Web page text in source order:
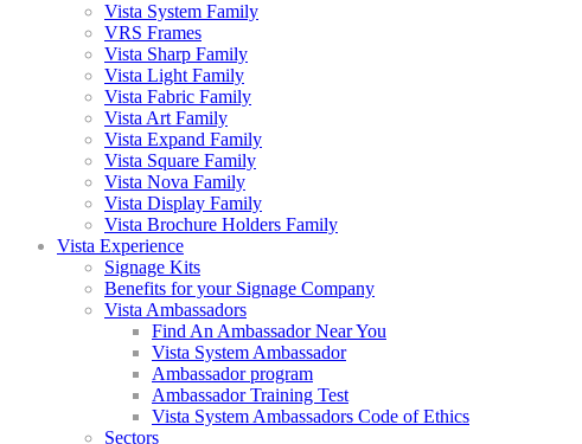
Vista System Family
VRS Frames
Vista Sharp Family
Vista Light Family
Vista Fabric Family
Vista Art Family
Vista Expand Family
Vista Square Family
Vista Nova Family
Vista Display Family
Vista Brochure Holders Family
Vista Experience
Signage Kits
Benefits for your Signage Company
Vista Ambassadors
Find An Ambassador Near You
Vista System Ambassador
Ambassador program
Ambassador Training Test
Vista System Ambassadors Code of Ethics
Sectors